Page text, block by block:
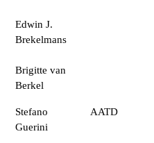
Edwin J.
Brekelmans
Brigitte van
Berkel
Stefano
Guerini
AATD